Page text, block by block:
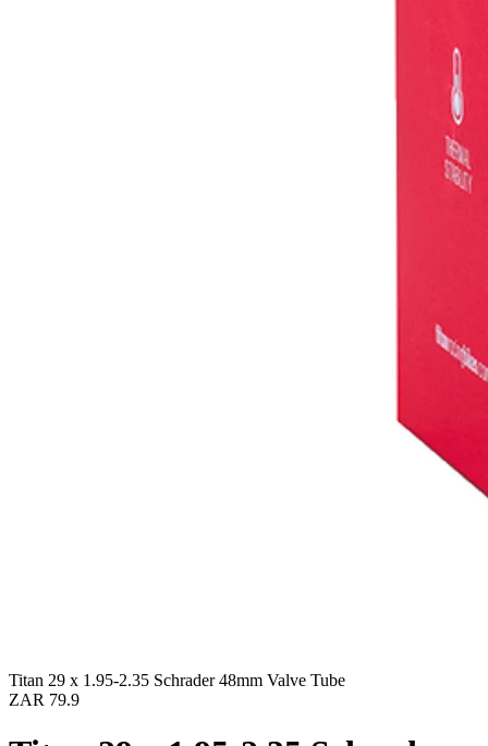
Titan 29 x 1.95-2.35 Schrader 48mm Valve Tube
ZAR 79.9